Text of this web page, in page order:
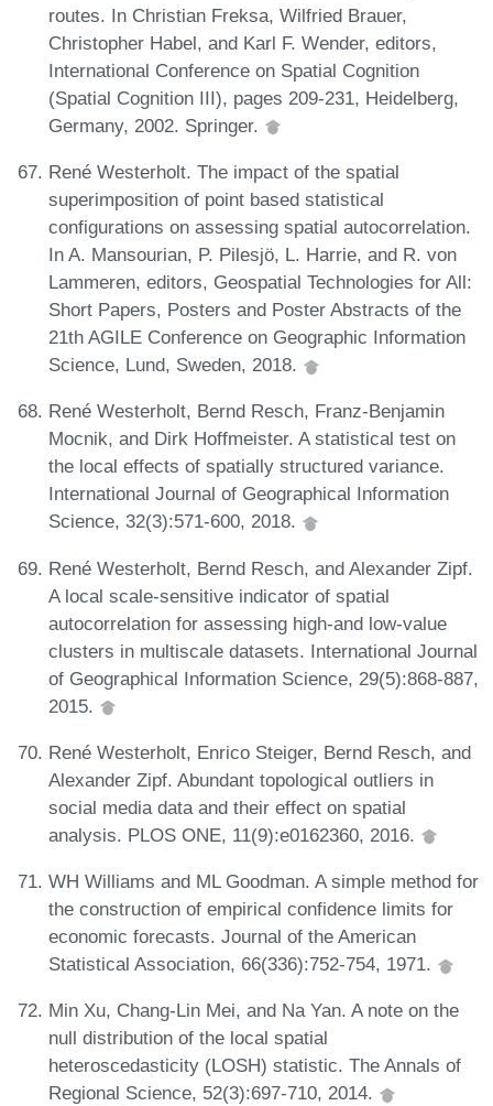
routes. In Christian Freksa, Wilfried Brauer,
Christopher Habel, and Karl F. Wender, editors,
International Conference on Spatial Cognition
(Spatial Cognition III), pages 209-231, Heidelberg,
Germany, 2002. Springer.
René Westerholt. The impact of the spatial
superimposition of point based statistical
configurations on assessing spatial autocorrelation.
In A. Mansourian, P. Pilesjö, L. Harrie, and R. von
Lammeren, editors, Geospatial Technologies for All:
Short Papers, Posters and Poster Abstracts of the
21th AGILE Conference on Geographic Information
Science, Lund, Sweden, 2018.
René Westerholt, Bernd Resch, Franz-Benjamin
Mocnik, and Dirk Hoffmeister. A statistical test on
the local effects of spatially structured variance.
International Journal of Geographical Information
Science, 32(3):571-600, 2018.
René Westerholt, Bernd Resch, and Alexander Zipf.
A local scale-sensitive indicator of spatial
autocorrelation for assessing high-and low-value
clusters in multiscale datasets. International Journal
of Geographical Information Science, 29(5):868-887,
2015.
René Westerholt, Enrico Steiger, Bernd Resch, and
Alexander Zipf. Abundant topological outliers in
social media data and their effect on spatial
analysis. PLOS ONE, 11(9):e0162360, 2016.
WH Williams and ML Goodman. A simple method for
the construction of empirical confidence limits for
economic forecasts. Journal of the American
Statistical Association, 66(336):752-754, 1971.
Min Xu, Chang-Lin Mei, and Na Yan. A note on the
null distribution of the local spatial
heteroscedasticity (LOSH) statistic. The Annals of
Regional Science, 52(3):697-710, 2014.